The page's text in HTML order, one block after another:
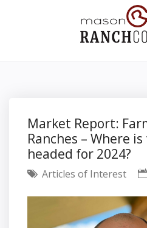
Market Report:
Ranches – Where
headed for 2024?
Articles of Interest